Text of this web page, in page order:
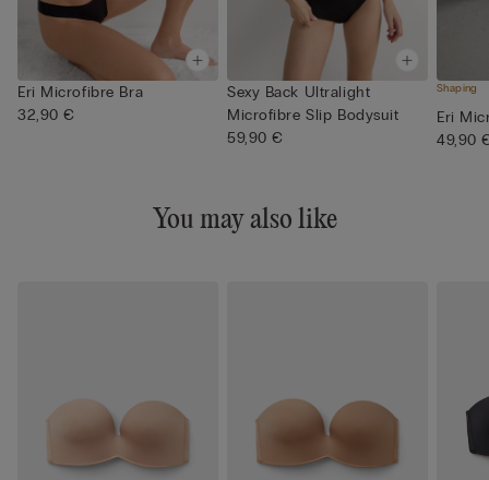
Eri Microfibre Bra
32,90 €
Sexy Back Ultralight
Microfibre Slip Bodysuit
59,90 €
Shaping
Eri
49,90
You may also like